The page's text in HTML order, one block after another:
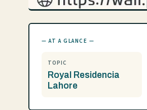
— AT A GLANCE —
TOPIC
Royal Residencia
Lahore